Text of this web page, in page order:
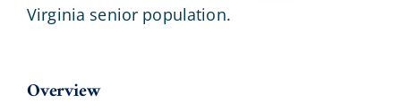
Virginia senior population.
Overview